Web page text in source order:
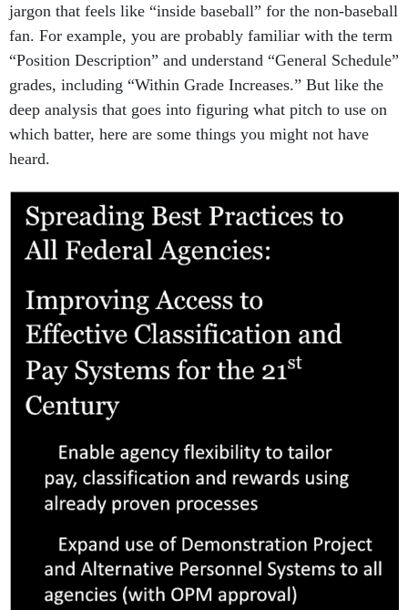
jargon that feels like “inside baseball” for the non-baseball
fan. For example, you are probably familiar with the term
“Position Description” and understand “General Schedule”
grades, including “Within Grade Increases.” But like the
deep analysis that goes into figuring what pitch to use on
which batter, here are some things you might not have
heard.